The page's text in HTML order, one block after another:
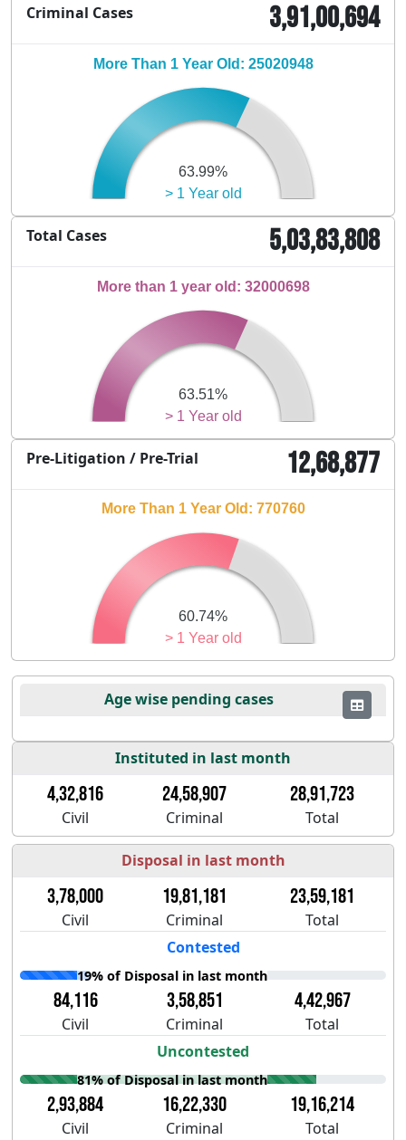
Criminal Cases 3,91,00,694
> 1 Year old
63.99%
More Than 1 Year Old: 25020948
Total Cases 5,03,83,808
> 1 Year old
63.51%
More than 1 year old: 32000698
Pre-Litigation / Pre-Trial 12,68,877
> 1 Year old
60.74%
More Than 1 Year Old: 770760
Age wise pending cases
Instituted in last month
4,32,816 24,58,907 28,91,723
Civil Criminal Total
Disposal in last month
3,78,000 19,81,181 23,59,181
Civil Criminal
Total
Contested
19% of Disposal in last month
84,116 3,58,851 4,42,967
Civil Criminal
Total
Uncontested
81% of Disposal in last month
2,93,884 16,22,330 19,16,214
Civil Criminal
Total